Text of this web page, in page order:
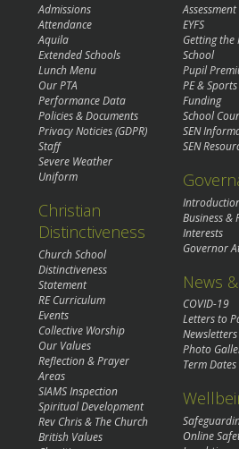
Admissions
Attendance
Aquila
Extended Schools
Lunch Menu
Our PTA
Performance Data
Policies & Documents
Privacy Noticies (GDPR)
Staff
Severe Weather
Uniform
Christian
Distinctiveness
Church School
Distinctiveness
Statement
RE Curriculum
Events
Collective Worship
Our Values
Reflection & Prayer
Areas
SIAMS Inspection
Spiritual Development
Rev Chris & The Church
British Values
Assessment
EYFS
Getting the
School
Pupil
PE &
Funding
School
SEN
SEN
Business &
Interests
Governor
News
COVID-19
Letters to
Newsletters
Photo
Term Dates
Online